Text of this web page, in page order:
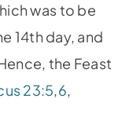
was to be
14th day, and
the Feast
23:5,6,